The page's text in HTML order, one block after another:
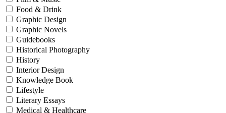
Food & Drink
Graphic Design
Graphic Novels
Guidebooks
Historical Photography
History
Interior Design
Knowledge Book
Lifestyle
Literary Essays
Medical & Healthcare